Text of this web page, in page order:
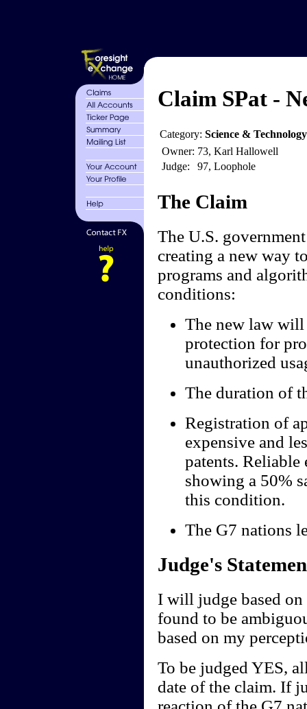
Claim SPat -
Category: Science &
Owner: 73, Karl Hallowell
Judge:
97, Loophole
The Claim
The U.S.
creating a new way
programs and
conditions:
The new law
protection for
unauthorized
The duration of
Registration of
expensive and
patents. Reliable
showing a 50%
this condition.
The G7 nations
Judge's
I will judge based
found to be
based on my
To be judged YES,
date of the claim. If